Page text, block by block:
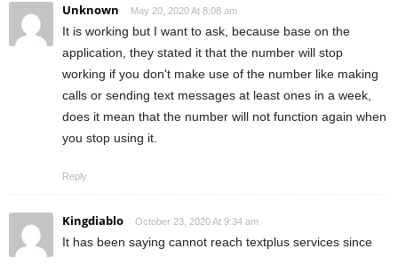
Unknown May 20, 2020 At 8:08 am
It is working but I want to ask, because base on the
application, they stated it that the number will stop
working if you don't make use of the number like making
calls or sending text messages at least ones in a week,
does it mean that the number will not function again when
you stop using it.
Reply
Kingdiablo October 23, 2020 At 9:34 am
It has been saying cannot reach textplus services since